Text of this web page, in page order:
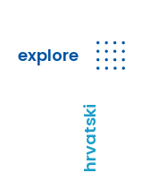
explore
hrvatski